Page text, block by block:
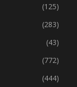
(125)
(283)
(43)
(772)
(444)